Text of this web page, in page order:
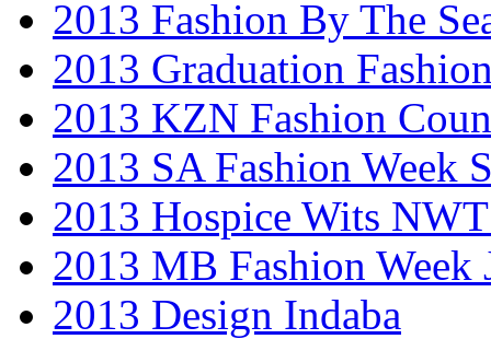
2013 Fashion By The
2013 Graduation
2013 KZN Fashion
2013 SA Fashion Week
2013 Hospice Wits
2013 MB Fashion Week
2013 Design Indaba